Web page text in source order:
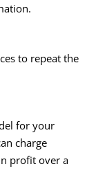
to repeat the
for your
charge
profit over a